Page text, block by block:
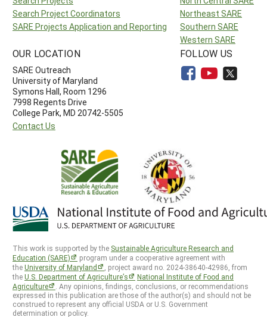
Search Project Coordinators
SARE Projects Application and Reporting
Northeast SARE
Southern SARE
Western SARE
OUR LOCATION
SARE Outreach
University of Maryland
Symons Hall, Room 1296
7998 Regents Drive
College Park, MD 20742-5505
Contact Us
FOLLOW US
This work is supported by the Sustainable Agriculture Research and
Education (SARE)
program under a cooperative agreement with
theUniversity of Maryland
, project award no. 2024-38640-42986, from
theU.S. Department of Agriculture’s
National Institute of Food and
Agriculture
. Any opinions, findings, conclusions, or recommendations
expressed in this publication are those of the author(s) and should not be
construed to represent any official USDA or U.S. Government
determination or policy.